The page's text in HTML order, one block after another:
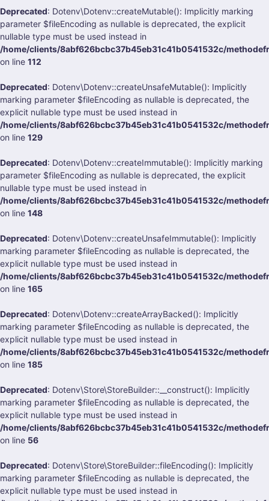
Deprecated: Dotenv\Dotenv::createMutable(): Implicitly marking
parameter $fileEncoding as nullable is deprecated, the explicit
nullable type must be used instead in
/home/clients/8abf626bcbc37b45eb31c41b0541532c/
on line 112
Deprecated: Dotenv\Dotenv::createUnsafeMutable(): Implicitly
marking parameter $fileEncoding as nullable is deprecated, the
explicit nullable type must be used instead in
/home/clients/8abf626bcbc37b45eb31c41b0541532c/
on line 129
Deprecated: Dotenv\Dotenv::createImmutable(): Implicitly marking
parameter $fileEncoding as nullable is deprecated, the explicit
nullable type must be used instead in
/home/clients/8abf626bcbc37b45eb31c41b0541532c/
on line 148
Deprecated: Dotenv\Dotenv::createUnsafeImmutable(): Implicitly
marking parameter $fileEncoding as nullable is deprecated, the
explicit nullable type must be used instead in
/home/clients/8abf626bcbc37b45eb31c41b0541532c/
on line 165
Deprecated: Dotenv\Dotenv::createArrayBacked(): Implicitly
marking parameter $fileEncoding as nullable is deprecated, the
explicit nullable type must be used instead in
/home/clients/8abf626bcbc37b45eb31c41b0541532c/
on line 185
Deprecated: Dotenv\Store\StoreBuilder::__construct(): Implicitly
marking parameter $fileEncoding as nullable is deprecated, the
explicit nullable type must be used instead in
/home/clients/8abf626bcbc37b45eb31c41b0541532c/
on line 56
Deprecated: Dotenv\Store\StoreBuilder::fileEncoding(): Implicitly
marking parameter $fileEncoding as nullable is deprecated, the
explicit nullable type must be used instead in